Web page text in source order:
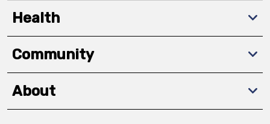
Health
Community
About